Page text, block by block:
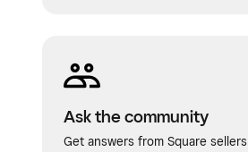
Ask the community
Get answers from Square sellers